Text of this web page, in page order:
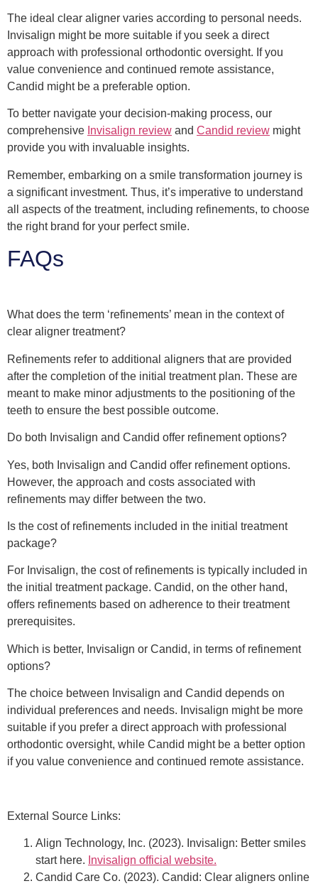
The ideal clear aligner varies according to personal needs.
Invisalign might be more suitable if you seek a direct
approach with professional orthodontic oversight. If you
value convenience and continued remote assistance,
Candid might be a preferable option.
To better navigate your decision-making process, our
comprehensive Invisalign review and Candid review might
provide you with invaluable insights.
Remember, embarking on a smile transformation journey is
a significant investment. Thus, it’s imperative to understand
all aspects of the treatment, including refinements, to choose
the right brand for your perfect smile.
FAQs
What does the term ‘refinements’ mean in the context of
clear aligner treatment?
Refinements refer to additional aligners that are provided
after the completion of the initial treatment plan. These are
meant to make minor adjustments to the positioning of the
teeth to ensure the best possible outcome.
Do both Invisalign and Candid offer refinement options?
Yes, both Invisalign and Candid offer refinement options.
However, the approach and costs associated with
refinements may differ between the two.
Is the cost of refinements included in the initial treatment
package?
For Invisalign, the cost of refinements is typically included in
the initial treatment package. Candid, on the other hand,
offers refinements based on adherence to their treatment
prerequisites.
Which is better, Invisalign or Candid, in terms of refinement
options?
The choice between Invisalign and Candid depends on
individual preferences and needs. Invisalign might be more
suitable if you prefer a direct approach with professional
orthodontic oversight, while Candid might be a better option
if you value convenience and continued remote assistance.
External Source Links:
Align Technology, Inc. (2023). Invisalign: Better smiles
start here. Invisalign official website.
Candid Care Co. (2023). Candid: Clear aligners online